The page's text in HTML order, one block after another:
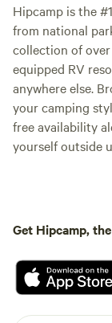
Hipcamp is the
from national
collection of
equipped RV
anywhere else.
your camping
free availability
yourself outside
Get Hipcamp,